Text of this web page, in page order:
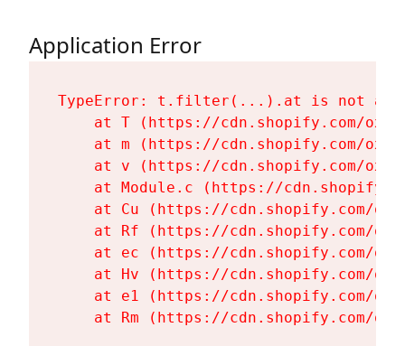
Application Error
TypeError: t.filter(...).at is not a
at T (https://cdn.shopify.com/
at m (https://cdn.shopify.com/
at v (https://cdn.shopify.com/
at Module.c (https://
at Cu (https://cdn.shopify.com/
at Rf (https://cdn.shopify.com/
at ec (https://cdn.shopify.com/
at Hv (https://cdn.shopify.com/
at e1 (https://cdn.shopify.com/
at Rm (https://cdn.shopify.com/